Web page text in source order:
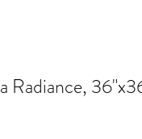
Radiance,